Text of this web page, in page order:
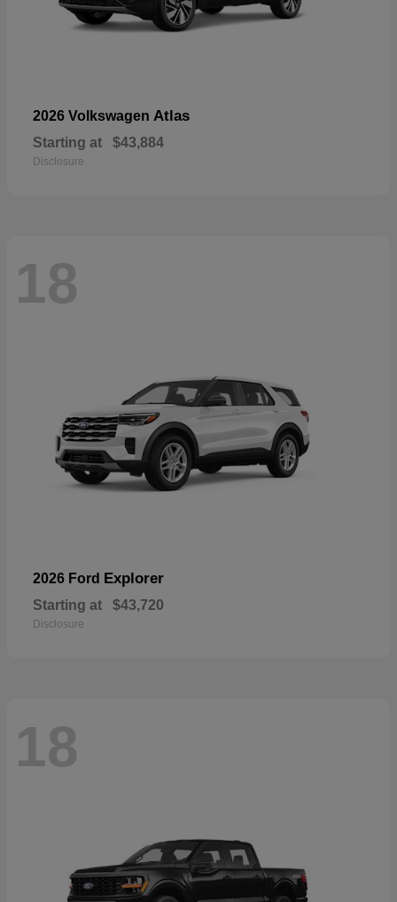
2026 Volkswagen Atlas
Starting at $43,884
Disclosure
18
2026 Ford Explorer
Starting at $43,720
Disclosure
18